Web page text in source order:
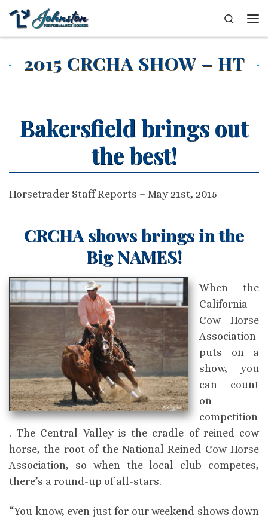
Skip to content
Search
2015 CRCHA SHOW – HT
Bakersfield brings out
the best!
Horsetrader Staff Reports – May 21st, 2015
CRCHA shows brings in the
Big NAMES!
When the
California
Cow Horse
Association
puts on a
show, you
can count
on
competition
. The Central Valley is the cradle of reined cow
horse, the root of the National Reined Cow Horse
Association, so when the local club competes,
there’s a round-up of all-stars.
“You know, even just for our weekend shows down